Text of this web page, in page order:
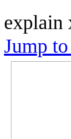
explain
Jump